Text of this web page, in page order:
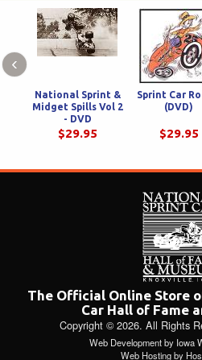
National Sprint &
Midget Spills Vol 2
- DVD
$29.95
Sprint Car
(DVD)
$29.95
‹
The Official Online Store
Car Hall of Fame
Copyright © 2026. All Rights
Web Developmentby Iowa
Web Hostingby